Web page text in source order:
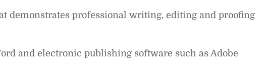
demonstrates professional writing, editing and proofing
and electronic publishing software such as Adobe